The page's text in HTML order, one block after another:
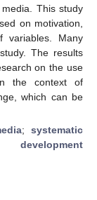
This study
on motivation,
variables. Many
The results
on the use
the context of
which can be
;systematic
development